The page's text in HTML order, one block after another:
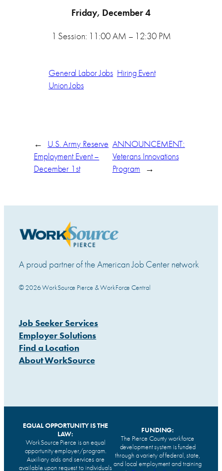
Friday, December 4
1 Session: 11:00 AM – 12:30 PM
General Labor Jobs Hiring Event
Union Jobs
← U.S. Army Reserve
Employment Event –
December 1st
ANNOUNCEMENT:
Veterans Innovations
Program →
A proud partner of the American Job Center network
© 2026 WorkSource Pierce & WorkForce Central
Job Seeker Services
Employer Solutions
Find a Location
About WorkSource
EQUAL OPPORTUNITY IS THE
LAW:
WorkSource Pierce is an equal
opportunity employer/program.
Auxiliary aids and services are
available upon request to individuals
FUNDING:
The Pierce County workforce
development system is funded
through a variety of federal, state,
and local employment and training